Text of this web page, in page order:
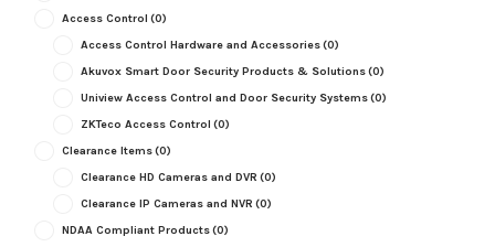
Access Control (0)
Access Control Hardware and Accessories(0)
Akuvox Smart Door Security Products & Solutions(0)
Uniview Access Control and Door Security Systems(0)
ZKTeco Access Control (0)
Clearance Items(0)
Clearance HD Cameras and DVR (0)
Clearance IP Cameras and NVR (0)
NDAA Compliant Products(0)